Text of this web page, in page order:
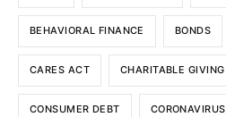
BEHAVIORAL FINANCE BONDS
CARES ACT CHARITABLE GIVING
CONSUMER DEBT CORONAVIRUS